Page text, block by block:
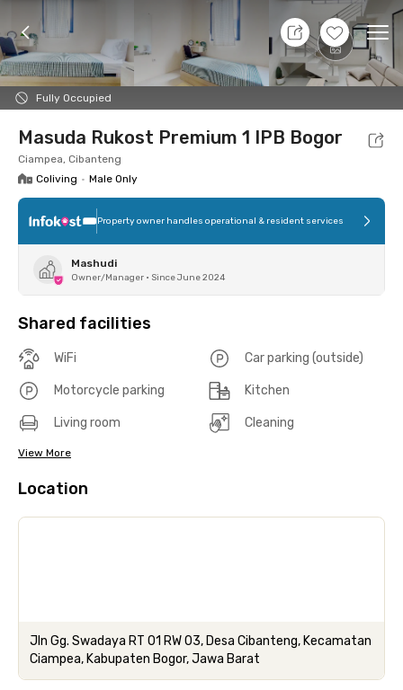
+9
Fully Occupied
7 Aug 26 - Don't Know
Foto Shared facilities Location Room
Masuda Rukost Premium 1 IPB Bogor
Ciampea, Cibanteng
Coliving • Male Only
Property owner handles operational & resident services
Mashudi
Owner/Manager • Since June 2024
Shared facilities
WiFi Car parking (outside)
Motorcycle parking Kitchen
Living room Cleaning
View More
Location
Jln Gg. Swadaya RT 01 RW 03, Desa Cibanteng, Kecamatan
Ciampea, Kabupaten Bogor, Jawa Barat